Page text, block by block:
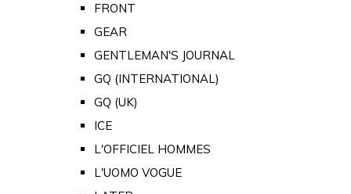
FRONT
GEAR
GENTLEMAN'S JOURNAL
GQ (INTERNATIONAL)
GQ (UK)
ICE
L'OFFICIEL HOMMES
L'UOMO VOGUE